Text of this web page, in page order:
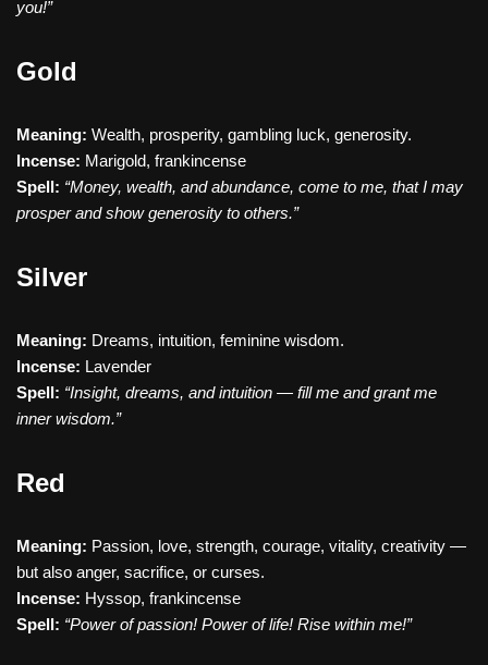
you!”
Gold
Meaning: Wealth, prosperity, gambling luck, generosity.
Incense: Marigold, frankincense
Spell: “Money, wealth, and abundance, come to me, that I may
prosper and show generosity to others.”
Silver
Meaning: Dreams, intuition, feminine wisdom.
Incense: Lavender
Spell: “Insight, dreams, and intuition — fill me and grant me
inner wisdom.”
Red
Meaning: Passion, love, strength, courage, vitality, creativity —
but also anger, sacrifice, or curses.
Incense: Hyssop, frankincense
Spell: “Power of passion! Power of life! Rise within me!”